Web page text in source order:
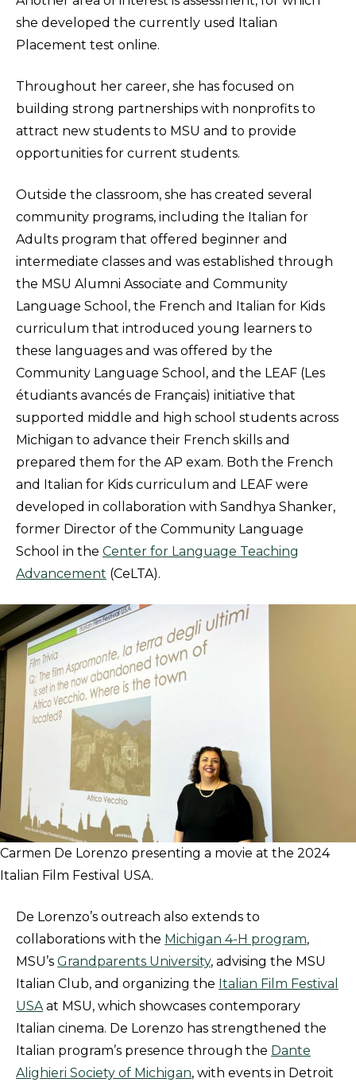
she developed the currently used Italian
Placement test online.
Throughout her career, she has focused on
building strong partnerships with nonprofits to
attract new students to MSU and to provide
opportunities for current students.
Outside the classroom, she has created several
community programs, including the Italian for
Adults program that offered beginner and
intermediate classes and was established through
the MSU Alumni Associate and Community
Language School, the French and Italian for Kids
curriculum that introduced young learners to
these languages and was offered by the
Community Language School, and the LEAF (Les
étudiants avancés de Français) initiative that
supported middle and high school students across
Michigan to advance their French skills and
prepared them for the AP exam. Both the French
and Italian for Kids curriculum and LEAF were
developed in collaboration with Sandhya Shanker,
former Director of the Community Language
School in the Center for Language Teaching
Advancement (CeLTA).
Carmen De Lorenzo presenting a movie at the 2024
Italian Film Festival USA.
De Lorenzo’s outreach also extends to
collaborations with the Michigan 4-H program,
MSU’s Grandparents University, advising the MSU
Italian Club, and organizing the Italian Film Festival
USA at MSU, which showcases contemporary
Italian cinema. De Lorenzo has strengthened the
Italian program’s presence through the Dante
Alighieri Society of Michigan, with events in Detroit